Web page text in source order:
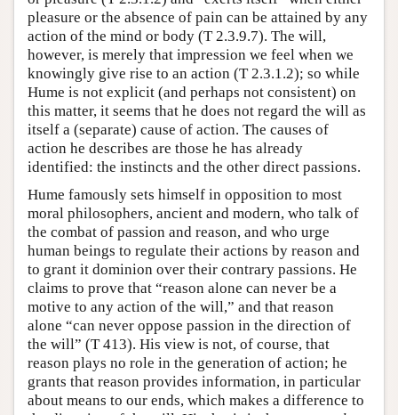
pleasure or the absence of pain can be attained by any
action of the mind or body (T 2.3.9.7). The will,
however, is merely that impression we feel when we
knowingly give rise to an action (T 2.3.1.2); so while
Hume is not explicit (and perhaps not consistent) on
this matter, it seems that he does not regard the will as
itself a (separate) cause of action. The causes of
action he describes are those he has already
identified: the instincts and the other direct passions.
Hume famously sets himself in opposition to most
moral philosophers, ancient and modern, who talk of
the combat of passion and reason, and who urge
human beings to regulate their actions by reason and
to grant it dominion over their contrary passions. He
claims to prove that “reason alone can never be a
motive to any action of the will,” and that reason
alone “can never oppose passion in the direction of
the will” (T 413). His view is not, of course, that
reason plays no role in the generation of action; he
grants that reason provides information, in particular
about means to our ends, which makes a difference to